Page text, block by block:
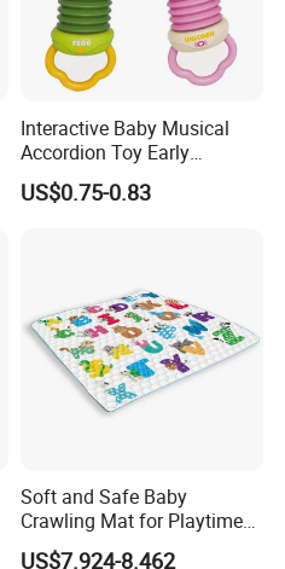
Interactive Baby Musical
Accordion Toy Early
Learning Sensory
Instrument for Toddler
US$0.75-0.83
Soft and Safe Baby
Crawling Mat for Playtime
US$7.924-8.462